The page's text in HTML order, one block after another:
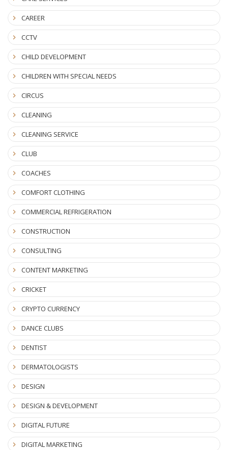
CAREER
CCTV
CHILD DEVELOPMENT
CHILDREN WITH SPECIAL NEEDS
CIRCUS
CLEANING
CLEANING SERVICE
CLUB
COACHES
COMFORT CLOTHING
COMMERCIAL REFRIGERATION
CONSTRUCTION
CONSULTING
CONTENT MARKETING
CRICKET
CRYPTO CURRENCY
DANCE CLUBS
DENTIST
DERMATOLOGISTS
DESIGN
DESIGN & DEVELOPMENT
DIGITAL FUTURE
DIGITAL MARKETING